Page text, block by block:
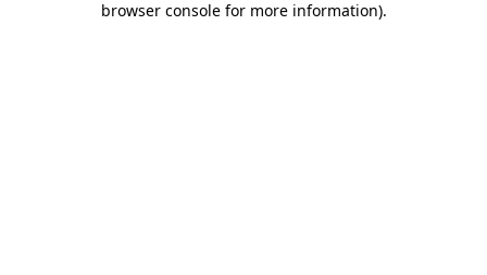
browser console for more information).